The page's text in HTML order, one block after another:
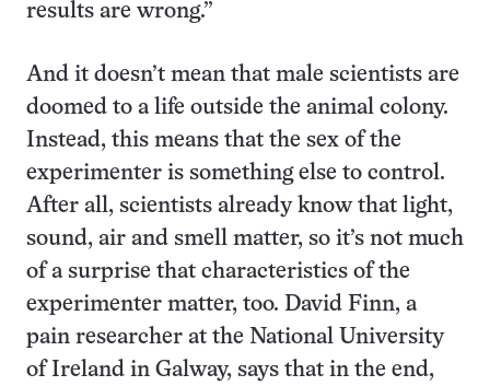
results are wrong.”
And it doesn’t mean that male scientists are
doomed to a life outside the animal colony.
Instead, this means that the sex of the
experimenter is something else to control.
After all, scientists already know that light,
sound, air and smell matter, so it’s not much
of a surprise that characteristics of the
experimenter matter, too. David Finn, a
pain researcher at the National University
of Ireland in Galway, says that in the end,